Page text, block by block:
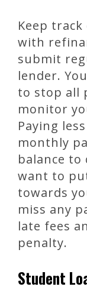
Keep
with
submit
lender.
to stop all
monitor
Paying
monthly
balance to
want to
towards
miss any
late fees
penalty.
Student